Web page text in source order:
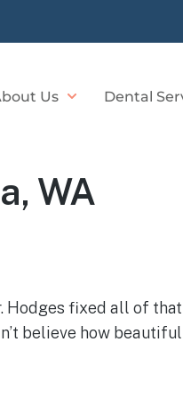
Us Dental
WA
Hodges fixed all of
believe how beautiful